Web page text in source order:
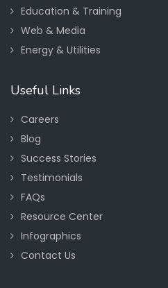
Education & Training
Web & Media
Energy & Utilities
Useful Links
Careers
Blog
Success Stories
Testimonials
FAQs
Resource Center
Infographics
Contact Us